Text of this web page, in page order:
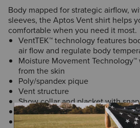
Body mapped for strategic airflow,
sleeves, the Aptos Vent shirt helps
comfortable when you need it most.
VentTEK™ technology features
air flow and regulate body
Moisture Movement
from the skin
Poly/spandex pique
Vent structure
Show collar and placket with
Stock tie loop
Imported